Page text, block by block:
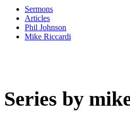
Sermons
Articles
Phil Johnson
Mike Riccardi
Series by